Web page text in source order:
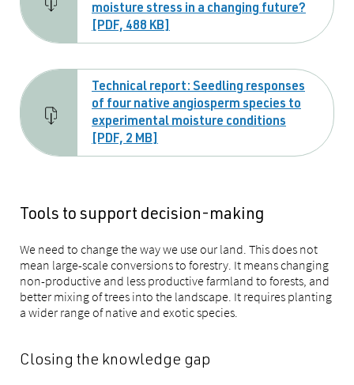
moisture stress in a changing future?
[PDF, 488 KB]
Technical report: Seedling responses
of four native angiosperm species to
experimental moisture conditions
[PDF, 2 MB]
Tools to support decision-making
We need to change the way we use our land. This does not
mean large-scale conversions to forestry. It means changing
non-productive and less productive farmland to forests, and
better mixing of trees into the landscape. It requires planting
a wider range of native and exotic species.
Closing the knowledge gap